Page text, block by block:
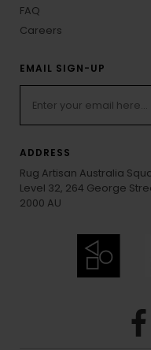
FAQ
Careers
EMAIL SIGN-UP
ADDRESS
Rug Artisan Australia
Level 32, 264 George
2000 AU